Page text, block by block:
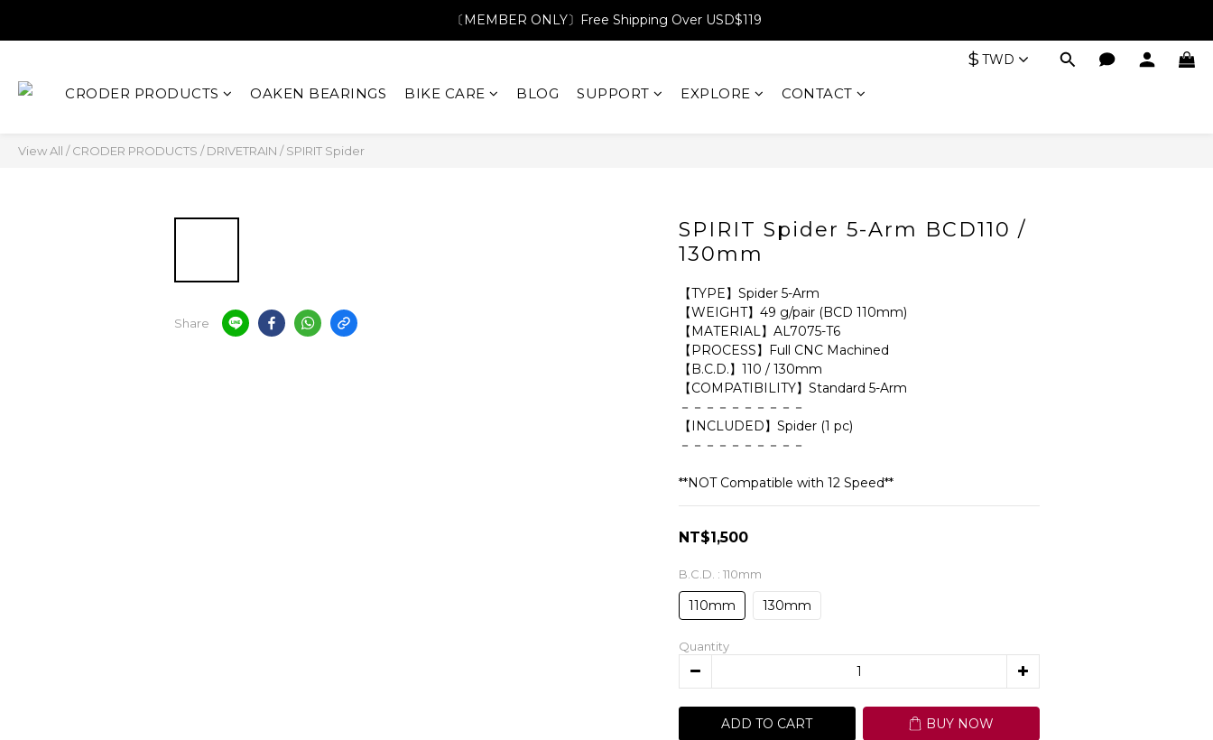
〔MEMBER ONLY〕Free Shipping Over USD$119
$ TWD
CRODER PRODUCTS OAKEN BEARINGS BIKE CARE BLOG SUPPORT EXPLORE CONTACT
View All /CRODER PRODUCTS /DRIVETRAIN /SPIRIT Spider
Share
SPIRIT Spider 5-Arm BCD110 /
130mm
【TYPE】Spider 5-Arm
【WEIGHT】49 g/pair (BCD 110mm)
【MATERIAL】AL7075-T6
【PROCESS】Full CNC Machined
【B.C.D.】110 / 130mm
【COMPATIBILITY】Standard 5-Arm
－－－－－－－－－－
【INCLUDED】Spider (1 pc)
－－－－－－－－－－
**NOT Compatible with 12 Speed**
NT$1,500
B.C.D. : 110mm
110mm 130mm
Quantity
ADD TO CART BUY NOW